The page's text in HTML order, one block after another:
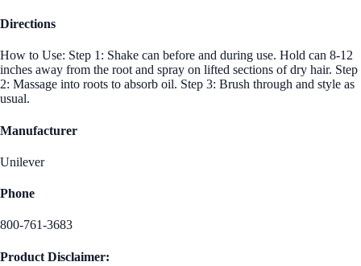
Directions
How to Use: Step 1: Shake can before and during use. Hold can 8-12
inches away from the root and spray on lifted sections of dry hair. Step
2: Massage into roots to absorb oil. Step 3: Brush through and style as
usual.
Manufacturer
Unilever
Phone
800-761-3683
Product Disclaimer: